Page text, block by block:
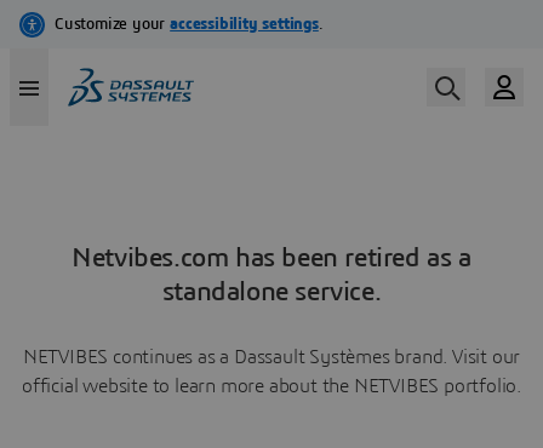
Netvibes.com has been retired as a
standalone service.
NETVIBES continues as a Dassault Systèmes brand. Visit our
official website to learn more about the NETVIBES portfolio.